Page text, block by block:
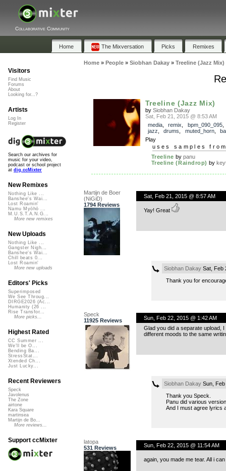
Collaborative Community
Home The Mixversation Picks Remixes
Home» People» Siobhan Dakay» Treeline (Jazz Mix)
Treeline (Jazz Mix)
by Siobhan Dakay
Sat, Feb 21, 2015 @ 8:53 AM
media, remix bpm_090_095
jazz
drums muted_horn,
Play
uses samples
Treeline by panu
Treeline (Raindrop) by
Martijn de Boer
(NiGiD)
1794 Reviews
Sat, Feb 21, 2015 @ 8:57 AM
Yay! Great
Siobhan DakaySat, Feb
Thank you for
Speck
11925 Reviews
Sun, Feb 22, 2015 @ 1:42 AM
Glad you did a separate upload,
different moods to the same
Siobhan DakaySun, Feb
Thank you Speck.
Panu did various
And I must agree lyrics
latopa
531 Reviews
Sun, Feb 22, 2015 @ 11:54 AM
again, you made me tear. All i
Visitors
Find Music
Forums
About
Looking for...?
Artists
Log In
Register
Search our archives for
music for your video,
podcast or school project
at dig.ccMixter
New Remixes
Nothing Like ...
Banshee's Wai...
Lost Roamin'
Namu Myōhō ...
M.U.S.T.A.N.G...
More new remixes
New Uploads
Nothing Like ...
Gangster Nigh...
Banshee's Wai...
Chill beats 0...
Lost Roamin'
More new uploads
Editors' Picks
Superimposed
We See Throug...
DIRGE2026 (Ac...
Humanity (26 ...
Rise Transfor...
More picks...
Highest Rated
CC Summer ...
We'll be O...
Bending Ba...
StressStat...
Xtended Ch...
Just Lucky...
Recent Reviewers
Speck
Javolenus
The Zone
airtone
Kara Square
martinsea
Martijn de Bo...
More reviews...
Support ccMixter